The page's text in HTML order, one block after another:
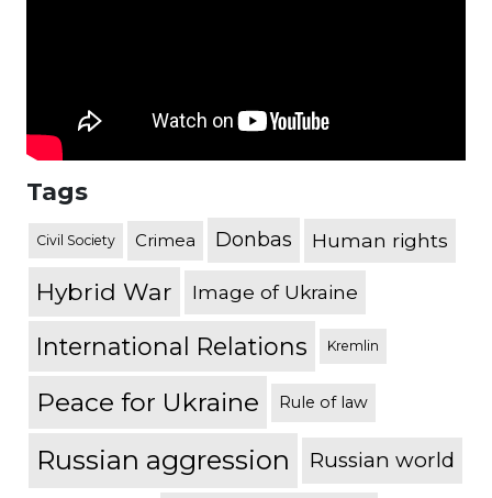
Tags
Civil Society Crimea Donbas Human rights
Hybrid War Image of Ukraine
International Relations Kremlin
Peace for Ukraine Rule of law
Russian aggression Russian world